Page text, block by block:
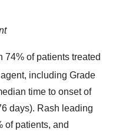
74% of patients treated
including Grade
time to onset of
days). Rash leading
of patients, and